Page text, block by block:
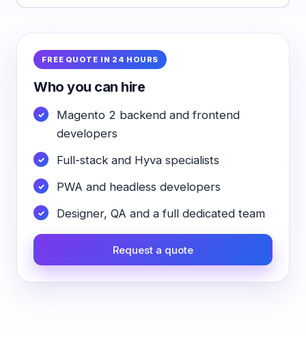
FREE QUOTE IN 24 HOURS
Who you can hire
Magento 2 backend and frontend
developers
Full-stack and Hyva specialists
PWA and headless developers
Designer, QA and a full dedicated team
Request a quote